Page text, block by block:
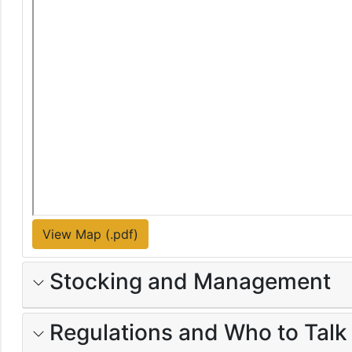
View Map (.pdf)
Stocking and Management
Regulations and Who to Talk